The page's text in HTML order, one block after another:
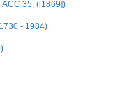
35, ([1869])
- 1984)